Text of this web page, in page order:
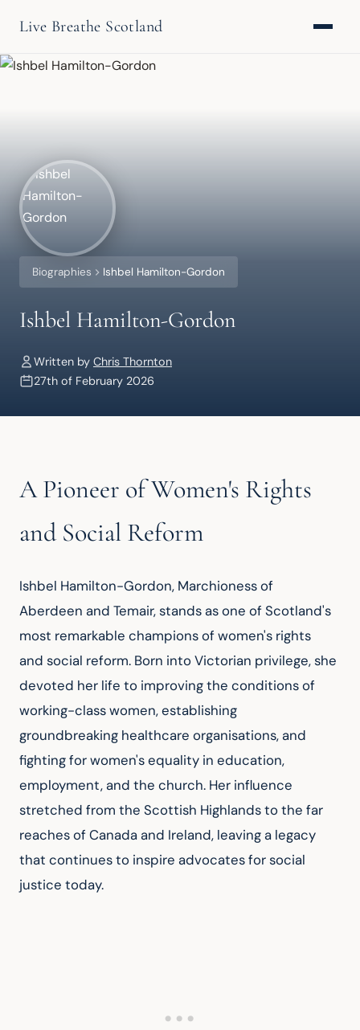
Live Breathe Scotland
Biographies Ishbel Hamilton-Gordon
Ishbel Hamilton-Gordon
Written by Chris Thornton
27th of February 2026
A Pioneer of Women's Rights
and Social Reform
Ishbel Hamilton-Gordon, Marchioness of
Aberdeen and Temair, stands as one of Scotland's
most remarkable champions of women's rights
and social reform. Born into Victorian privilege, she
devoted her life to improving the conditions of
working-class women, establishing
groundbreaking healthcare organisations, and
fighting for women's equality in education,
employment, and the church. Her influence
stretched from the Scottish Highlands to the far
reaches of Canada and Ireland, leaving a legacy
that continues to inspire advocates for social
justice today.